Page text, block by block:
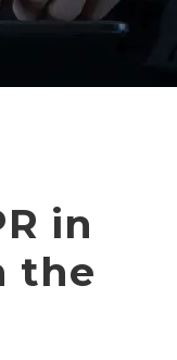
in
the